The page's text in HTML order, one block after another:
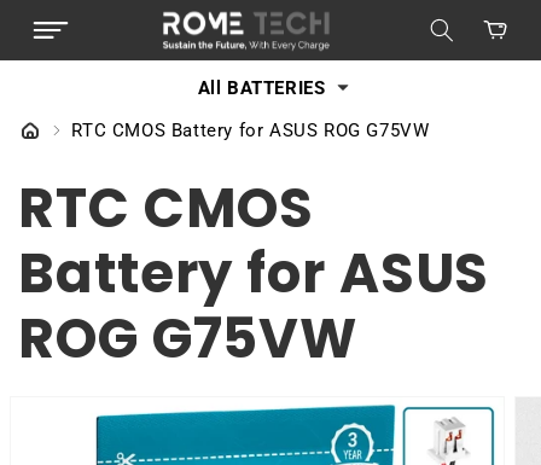
CONTENT
All BATTERIES
Cart
RTC CMOS Battery for ASUS ROG G75VW
RTC CMOS
Battery for ASUS
ROG G75VW
PRODUCT